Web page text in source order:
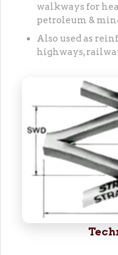
walkways for
petroleum &
Also used as
highways,